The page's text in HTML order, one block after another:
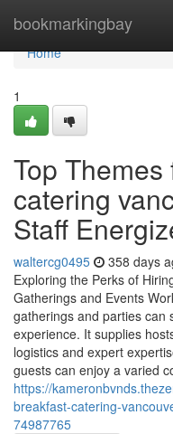
bookmarkingbay
Home
Home
1
Top
catering
Staff
waltercg0495 358 days
Exploring the Perks of
Gatherings and Events
gatherings and parties can
experience. It supplies
logistics and expert
guests can enjoy a varied
https://
breakfast-catering-
74987765